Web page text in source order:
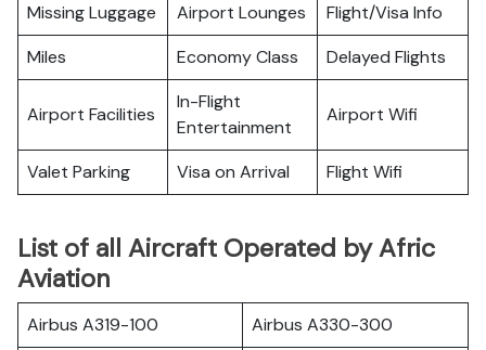
Missing Luggage Airport Lounges
Flight/Visa Info
Miles
Economy Class Delayed Flights
Airport Facilities
In-Flight
Entertainment
Airport Wifi
Valet Parking Visa on Arrival Flight Wifi
List of all Aircraft Operated by Afric
Aviation
Airbus A319-100
Airbus A330-300